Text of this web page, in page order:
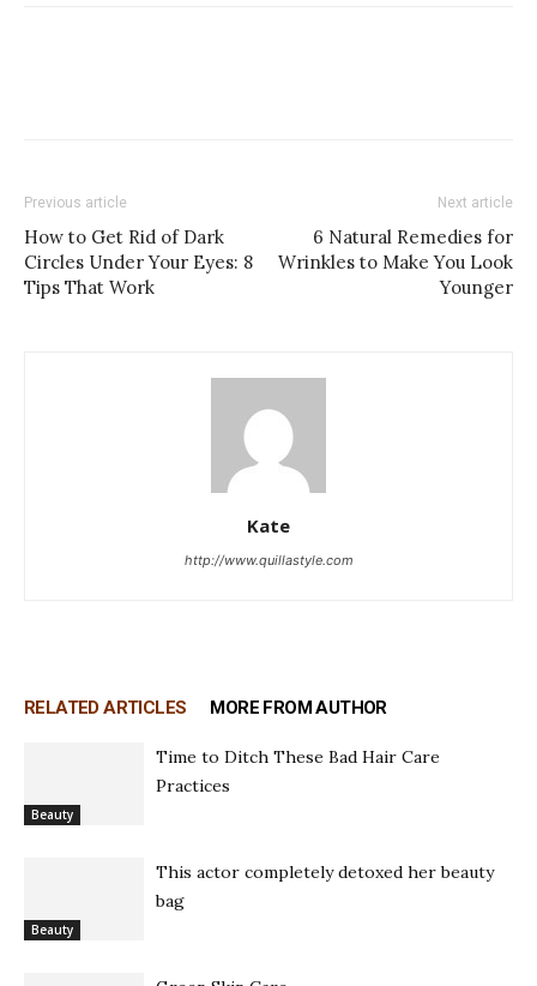
Previous article
How to Get Rid of Dark
Circles Under Your Eyes: 8
Tips That Work
Next article
6 Natural Remedies for
Wrinkles to Make You Look
Younger
Kate
http://www.quillastyle.com
RELATED ARTICLES MORE FROM AUTHOR
Beauty
Time to Ditch These Bad Hair Care
Practices
Beauty
This actor completely detoxed her beauty
bag